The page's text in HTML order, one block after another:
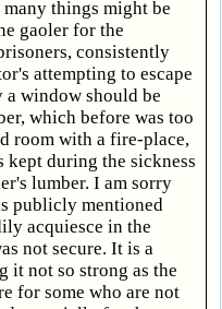
things might be
gaoler for the
consistently
attempting to escape
a window should be
which before was too
room with a fire-place,
kept during the sickness
lumber. I am sorry
publicly mentioned
acquiesce in the
not secure. It is a
it not so strong as the
for some who are not